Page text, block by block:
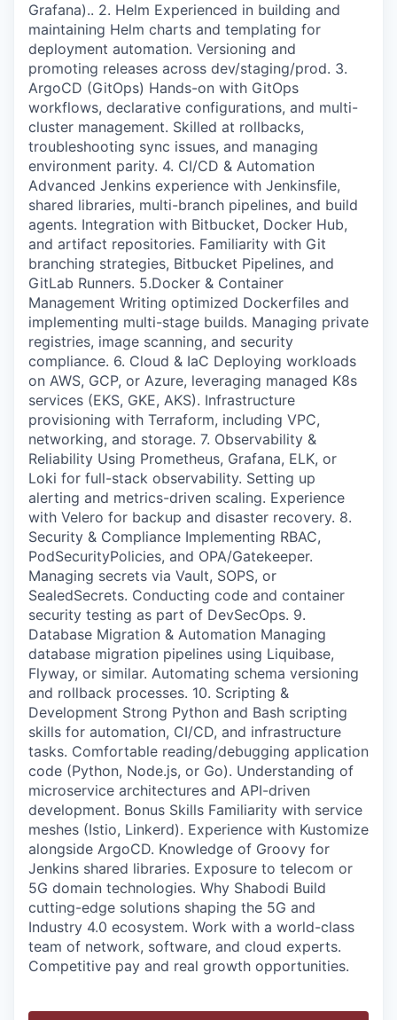
Grafana).. 2. Helm Experienced in building and
maintaining Helm charts and templating for
deployment automation. Versioning and
promoting releases across dev/staging/prod. 3.
ArgoCD (GitOps) Hands-on with GitOps
workflows, declarative configurations, and multi-
cluster management. Skilled at rollbacks,
troubleshooting sync issues, and managing
environment parity. 4. CI/CD & Automation
Advanced Jenkins experience with Jenkinsfile,
shared libraries, multi-branch pipelines, and build
agents. Integration with Bitbucket, Docker Hub,
and artifact repositories. Familiarity with Git
branching strategies, Bitbucket Pipelines, and
GitLab Runners. 5.Docker & Container
Management Writing optimized Dockerfiles and
implementing multi-stage builds. Managing private
registries, image scanning, and security
compliance. 6. Cloud & IaC Deploying workloads
on AWS, GCP, or Azure, leveraging managed K8s
services (EKS, GKE, AKS). Infrastructure
provisioning with Terraform, including VPC,
networking, and storage. 7. Observability &
Reliability Using Prometheus, Grafana, ELK, or
Loki for full-stack observability. Setting up
alerting and metrics-driven scaling. Experience
with Velero for backup and disaster recovery. 8.
Security & Compliance Implementing RBAC,
PodSecurityPolicies, and OPA/Gatekeeper.
Managing secrets via Vault, SOPS, or
SealedSecrets. Conducting code and container
security testing as part of DevSecOps. 9.
Database Migration & Automation Managing
database migration pipelines using Liquibase,
Flyway, or similar. Automating schema versioning
and rollback processes. 10. Scripting &
Development Strong Python and Bash scripting
skills for automation, CI/CD, and infrastructure
tasks. Comfortable reading/debugging application
code (Python, Node.js, or Go). Understanding of
microservice architectures and API-driven
development. Bonus Skills Familiarity with service
meshes (Istio, Linkerd). Experience with Kustomize
alongside ArgoCD. Knowledge of Groovy for
Jenkins shared libraries. Exposure to telecom or
5G domain technologies. Why Shabodi Build
cutting-edge solutions shaping the 5G and
Industry 4.0 ecosystem. Work with a world-class
team of network, software, and cloud experts.
Competitive pay and real growth opportunities.